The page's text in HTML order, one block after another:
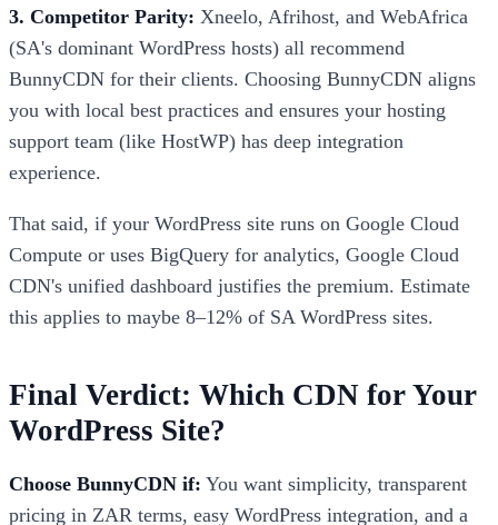
3. Competitor Parity: Xneelo, Afrihost, and WebAfrica
(SA's dominant WordPress hosts) all recommend
BunnyCDN for their clients. Choosing BunnyCDN aligns
you with local best practices and ensures your hosting
support team (like HostWP) has deep integration
experience.
That said, if your WordPress site runs on Google Cloud
Compute or uses BigQuery for analytics, Google Cloud
CDN's unified dashboard justifies the premium. Estimate
this applies to maybe 8–12% of SA WordPress sites.
Final Verdict: Which CDN for Your
WordPress Site?
Choose BunnyCDN if: You want simplicity, transparent
pricing in ZAR terms, easy WordPress integration, and a